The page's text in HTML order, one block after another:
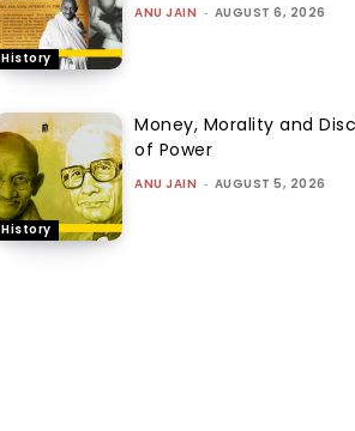
History
ANU JAIN - AUGUST 6, 2026
History
Money, Morality and
of Power
ANU JAIN - AUGUST 5, 2026